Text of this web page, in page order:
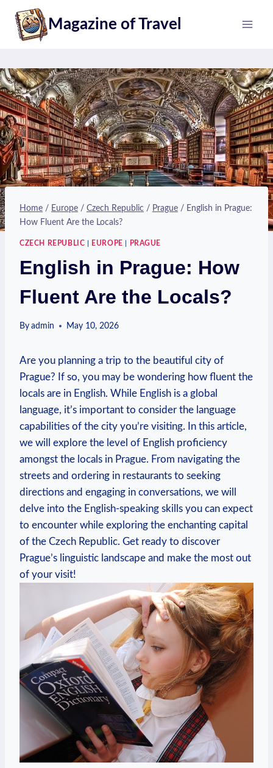
content
Magazine of Travel
Home / Europe / Czech Republic / Prague / English in Prague:
How Fluent Are the Locals?
CZECH REPUBLIC EUROPE PRAGUE
English in Prague: How
Fluent Are the Locals?
By admin May 10, 2026
Are you planning a trip to the beautiful city of
Prague? If so, you may be wondering how fluent the
locals are in English. While English is a global
language, it’s important to consider the language
capabilities of the city you’re visiting. In this article,
we will explore the level of English proficiency
amongst the locals in Prague. From navigating the
streets and ordering in restaurants to seeking
directions and engaging in conversations, we will
delve into the English-speaking skills you can expect
to encounter while exploring the enchanting capital
of the Czech Republic. Get ready to discover
Prague’s linguistic landscape and make the most out
of your visit!